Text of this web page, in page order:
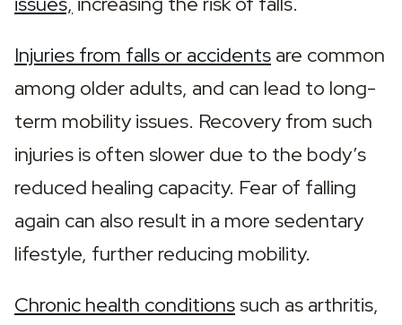
Injuries from falls or accidents are common
among older adults, and can lead to long-
term mobility issues. Recovery from such
injuries is often slower due to the body’s
reduced healing capacity. Fear of falling
again can also result in a more sedentary
lifestyle, further reducing mobility.
Chronic health conditions such as arthritis,